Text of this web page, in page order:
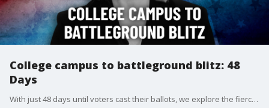
College campus to battleground blitz: 48
Days
With just 48 days until voters cast their ballots, we explore the fierce competition for undecided voters. We dive into who these coveted voters are, what issues matter most to them, and how the Kamala Harris and Donald Trump campaigns are fighting to win them over. Plus, a controversial digital ID battle in North Carolina, and the latest polling data that could reshape the electoral map. Don't miss this essential breakdown of the razor-thin margins that could determine America's future.